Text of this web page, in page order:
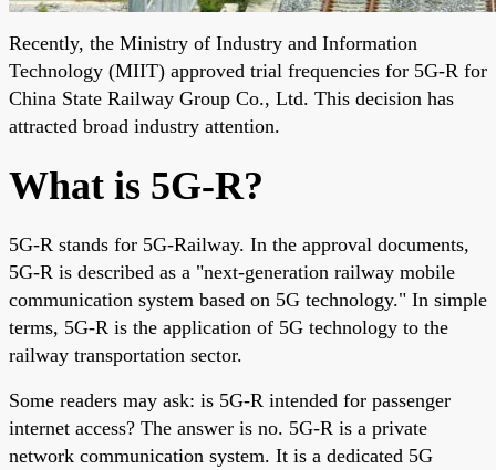
Recently, the Ministry of Industry and Information
Technology (MIIT) approved trial frequencies for 5G-R for
China State Railway Group Co., Ltd. This decision has
attracted broad industry attention.
What is 5G-R?
5G-R stands for 5G-Railway. In the approval documents,
5G-R is described as a "next-generation railway mobile
communication system based on 5G technology." In simple
terms, 5G-R is the application of 5G technology to the
railway transportation sector.
Some readers may ask: is 5G-R intended for passenger
internet access? The answer is no. 5G-R is a private
network communication system. It is a dedicated 5G